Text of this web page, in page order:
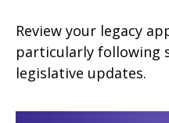
Review your legacy
particularly following
legislative updates.